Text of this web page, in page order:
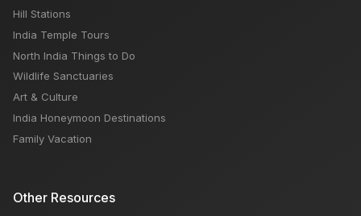
Hill Stations
India Temple Tours
North India Things to Do
Wildlife Sanctuaries
Art & Culture
India Honeymoon Destinations
Family Vacation
Other Resources